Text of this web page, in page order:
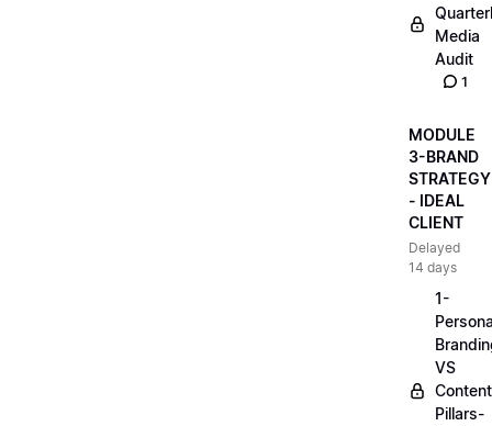
Media
Audit
1
MODULE
3-BRAND
STRATEGY
- IDEAL
CLIENT
Delayed
14 days
1-
VS
Content
Pillars-